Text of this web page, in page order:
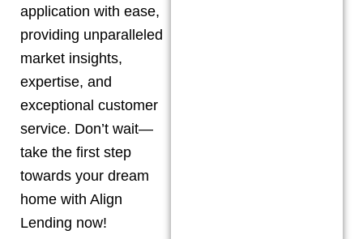
application with ease,
providing unparalleled
market insights,
expertise, and
exceptional customer
service. Don’t wait—
take the first step
towards your dream
home with Align
Lending now!